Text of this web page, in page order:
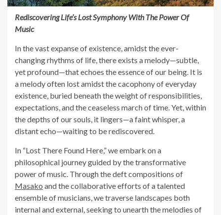
Rediscovering Life’s Lost Symphony With The Power Of
Music
In the vast expanse of existence, amidst the ever-
changing rhythms of life, there exists a melody—subtle,
yet profound—that echoes the essence of our being. It is
a melody often lost amidst the cacophony of everyday
existence, buried beneath the weight of responsibilities,
expectations, and the ceaseless march of time. Yet, within
the depths of our souls, it lingers—a faint whisper, a
distant echo—waiting to be rediscovered.
In “Lost There Found Here,” we embark on a
philosophical journey guided by the transformative
power of music. Through the deft compositions of
Masako and the collaborative efforts of a talented
ensemble of musicians, we traverse landscapes both
internal and external, seeking to unearth the melodies of